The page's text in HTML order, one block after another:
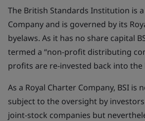
The British Standards Institution is
Company and is governed by its
byelaws. As it has no share capital
termed a “non-profit distributing
profits are re-invested back into the
As a Royal Charter Company, BSI is
subject to the oversight by
joint-stock companies but